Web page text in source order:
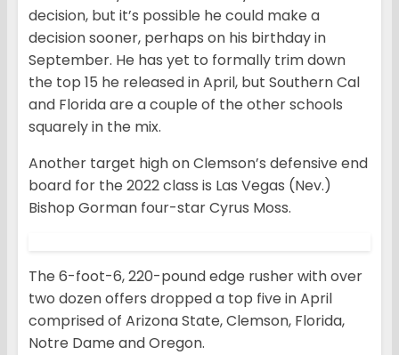
decision, but it’s possible he could make a
decision sooner, perhaps on his birthday in
September. He has yet to formally trim down
the top 15 he released in April, but Southern Cal
and Florida are a couple of the other schools
squarely in the mix.
Another target high on Clemson’s defensive end
board for the 2022 class is Las Vegas (Nev.)
Bishop Gorman four-star Cyrus Moss.
The 6-foot-6, 220-pound edge rusher with over
two dozen offers dropped a top five in April
comprised of Arizona State, Clemson, Florida,
Notre Dame and Oregon.